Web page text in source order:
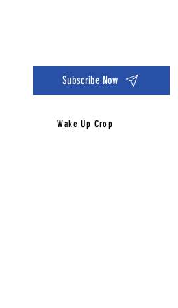
Subscribe Now
Wake Up Crop